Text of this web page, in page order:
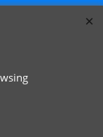
(est: 1966)